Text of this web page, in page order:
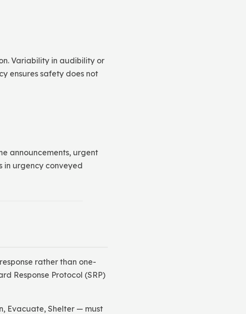
Variability in audibility or
ensures safety does not
announcements, urgent
in urgency conveyed
rather than one-
Response Protocol (SRP)
Evacuate, Shelter — must